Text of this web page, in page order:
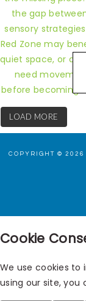
LOAD MORE
COPYRIGHT © 2026